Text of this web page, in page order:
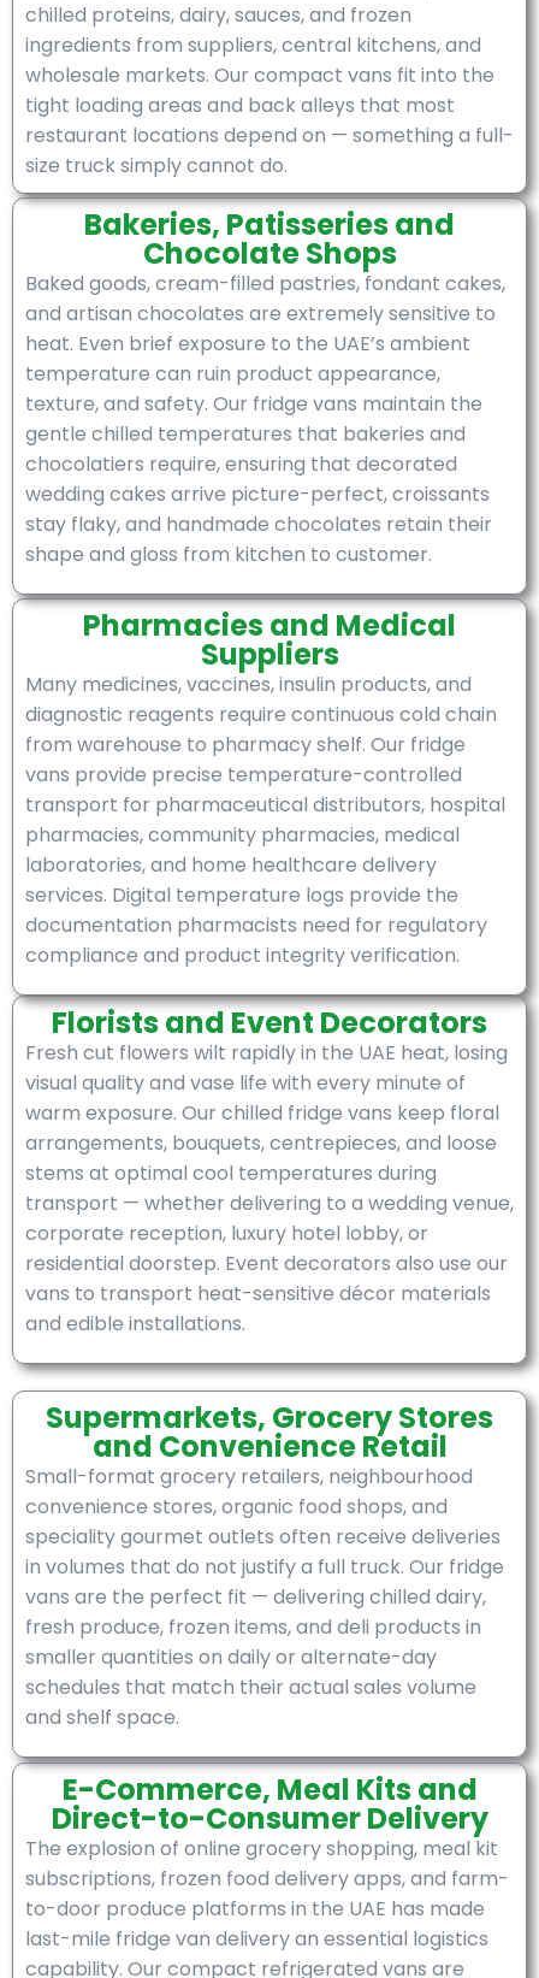
chilled proteins, dairy, sauces, and frozen
ingredients from suppliers, central kitchens, and
wholesale markets. Our compact vans fit into the
tight loading areas and back alleys that most
restaurant locations depend on — something a full-
size truck simply cannot do.
Bakeries, Patisseries and
Chocolate Shops
Baked goods, cream-filled pastries, fondant cakes,
and artisan chocolates are extremely sensitive to
heat. Even brief exposure to the UAE’s ambient
temperature can ruin product appearance,
texture, and safety. Our fridge vans maintain the
gentle chilled temperatures that bakeries and
chocolatiers require, ensuring that decorated
wedding cakes arrive picture-perfect, croissants
stay flaky, and handmade chocolates retain their
shape and gloss from kitchen to customer.
Pharmacies and Medical
Suppliers
Many medicines, vaccines, insulin products, and
diagnostic reagents require continuous cold chain
from warehouse to pharmacy shelf. Our fridge
vans provide precise temperature-controlled
transport for pharmaceutical distributors, hospital
pharmacies, community pharmacies, medical
laboratories, and home healthcare delivery
services. Digital temperature logs provide the
documentation pharmacists need for regulatory
compliance and product integrity verification.
Florists and Event Decorators
Fresh cut flowers wilt rapidly in the UAE heat, losing
visual quality and vase life with every minute of
warm exposure. Our chilled fridge vans keep floral
arrangements, bouquets, centrepieces, and loose
stems at optimal cool temperatures during
transport — whether delivering to a wedding venue,
corporate reception, luxury hotel lobby, or
residential doorstep. Event decorators also use our
vans to transport heat-sensitive décor materials
and edible installations.
Supermarkets, Grocery Stores
and Convenience Retail
Small-format grocery retailers, neighbourhood
convenience stores, organic food shops, and
speciality gourmet outlets often receive deliveries
in volumes that do not justify a full truck. Our fridge
vans are the perfect fit — delivering chilled dairy,
fresh produce, frozen items, and deli products in
smaller quantities on daily or alternate-day
schedules that match their actual sales volume
and shelf space.
E-Commerce, Meal Kits and
Direct-to-Consumer Delivery
The explosion of online grocery shopping, meal kit
subscriptions, frozen food delivery apps, and farm-
to-door produce platforms in the UAE has made
last-mile fridge van delivery an essential logistics
capability. Our compact refrigerated vans are